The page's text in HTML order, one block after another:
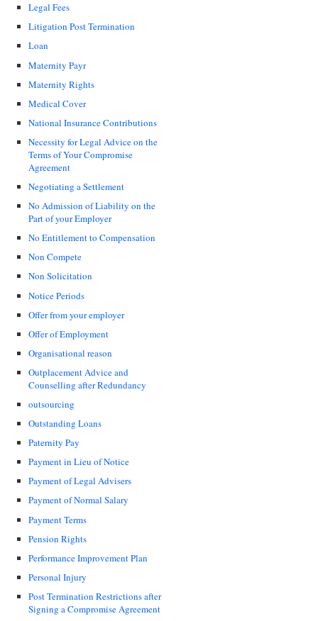
Legal Fees
Litigation Post Termination
Loan
Maternity Payr
Maternity Rights
Medical Cover
National Insurance Contributions
Necessity for Legal Advice on the
Terms of Your Compromise
Agreement
Negotiating a Settlement
No Admission of Liability on the
Part of your Employer
No Entitlement to Compensation
Non Compete
Non Solicitation
Notice Periods
Offer from your employer
Offer of Employment
Organisational reason
Outplacement Advice and
Counselling after Redundancy
outsourcing
Outstanding Loans
Paternity Pay
Payment in Lieu of Notice
Payment of Legal Advisers
Payment of Normal Salary
Payment Terms
Pension Rights
Performance Improvement Plan
Personal Injury
Post Termination Restrictions after
Signing a Compromise Agreement